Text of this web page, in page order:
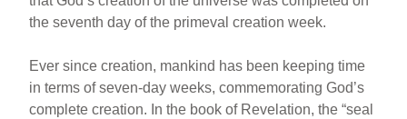
the seventh day of the primeval creation week.
Ever since creation, mankind has been keeping time
in terms of seven-day weeks, commemorating God’s
complete creation. In the book of Revelation, the “seal